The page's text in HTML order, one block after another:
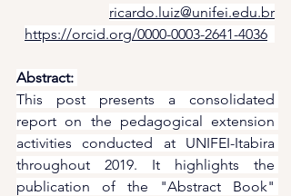
ricardo.luiz@unifei.edu.br
https://orcid.org/0000-0003-2641-4036
Abstract:
This post presents a consolidated
report on the pedagogical extension
activities conducted at UNIFEI-Itabira
throughout 2019. It highlights the
publication of the "Abstract Book"